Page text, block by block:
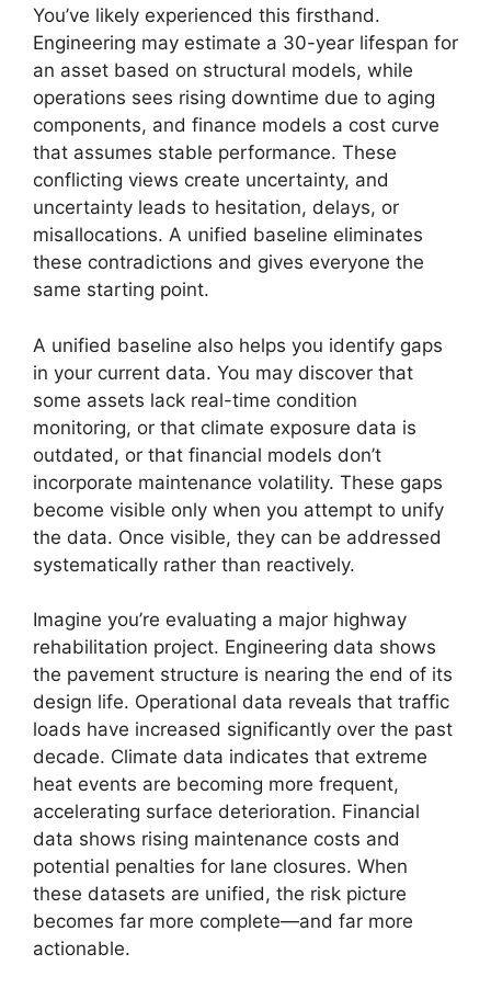
You’ve likely experienced this firsthand.
Engineering may estimate a 30-year lifespan for
an asset based on structural models, while
operations sees rising downtime due to aging
components, and finance models a cost curve
that assumes stable performance. These
conflicting views create uncertainty, and
uncertainty leads to hesitation, delays, or
misallocations. A unified baseline eliminates
these contradictions and gives everyone the
same starting point.
A unified baseline also helps you identify gaps
in your current data. You may discover that
some assets lack real-time condition
monitoring, or that climate exposure data is
outdated, or that financial models don’t
incorporate maintenance volatility. These gaps
become visible only when you attempt to unify
the data. Once visible, they can be addressed
systematically rather than reactively.
Imagine you’re evaluating a major highway
rehabilitation project. Engineering data shows
the pavement structure is nearing the end of its
design life. Operational data reveals that traffic
loads have increased significantly over the past
decade. Climate data indicates that extreme
heat events are becoming more frequent,
accelerating surface deterioration. Financial
data shows rising maintenance costs and
potential penalties for lane closures. When
these datasets are unified, the risk picture
becomes far more complete—and far more
actionable.